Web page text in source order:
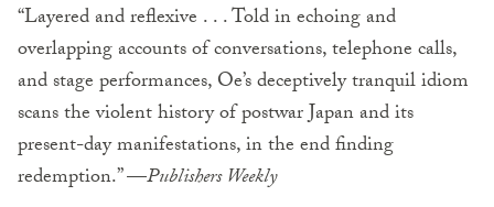
“Layered and reflexive . . . Told in echoing and
overlapping accounts of conversations, telephone calls,
and stage performances, Oe’s deceptively tranquil idiom
scans the violent history of postwar Japan and its
present-day manifestations, in the end finding
redemption.” —Publishers Weekly